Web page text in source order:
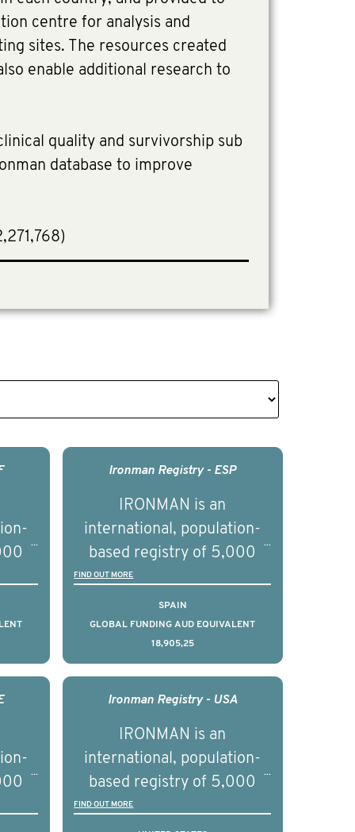
centre for analysis and
sites. The resources created
enable additional research to
quality and survivorship sub
database to improve
ten
the
Ironman Registry - ESP
IRONMAN is an
international, population-
based registry of 5,000
men with advanced
prostate cancer across ten
countries. It seeks to
understand clinical
outcomes associated with
management of advanced
understand the biological
and clinical diversity of the
disease.
FIND OUT MORE
SPAIN
GLOBAL FUNDING AUD EQUIVALENT
18,905,25
Ironman Registry - USA
IRONMAN is an
international, population-
based registry of 5,000
men with advanced
FIND OUT MORE